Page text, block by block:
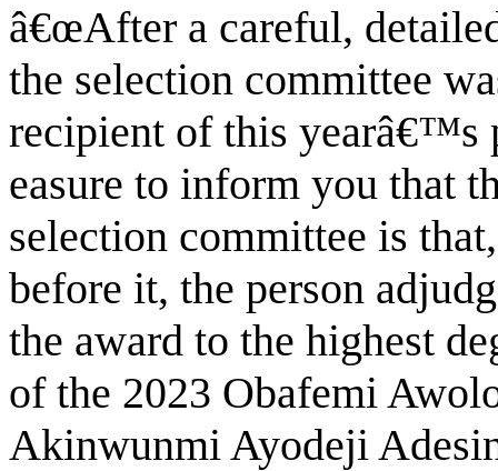
â€œAfter a careful,
the selection committee
recipient of this yearâ€™s
easure to inform you that
selection committee is
before it, the person
the award to the highest
of the 2023 Obafemi
Akinwunmi Ayodeji